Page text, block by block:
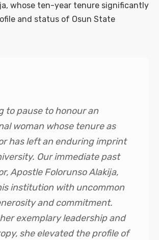
whose ten-year tenure significantly
and status of Osun State
to pause to honour an
woman whose tenure as
has left an enduring imprint
Our immediate past
Apostle Folorunso Alakija,
institution with uncommon
and commitment.
exemplary leadership and
she elevated the profile of